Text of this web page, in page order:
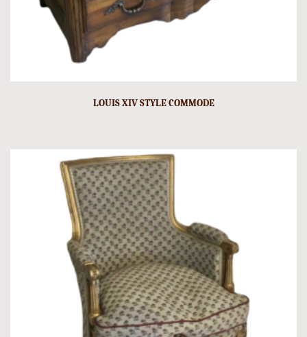
LOUIS XIV STYLE COMMODE